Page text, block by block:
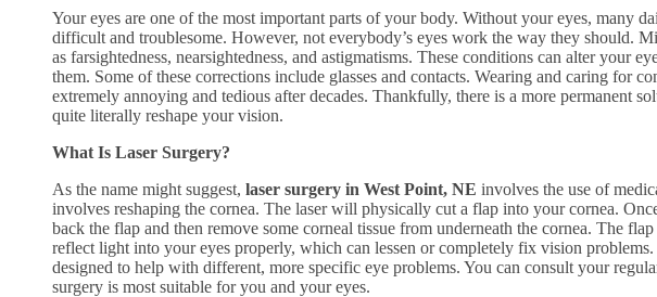
Your eyes are one of the most important parts of your body. Without your eyes, many
difficult and troublesome. However, not everybody’s eyes work the way they should.
as farsightedness, nearsightedness, and astigmatisms. These conditions can alter your
them. Some of these corrections include glasses and contacts. Wearing and caring for
extremely annoying and tedious after decades. Thankfully, there is a more permanent
quite literally reshape your vision.
What Is Laser Surgery?
As the name might suggest, laser surgery in West Point, NE involves the use of
involves reshaping the cornea. The laser will physically cut a flap into your cornea.
back the flap and then remove some corneal tissue from underneath the cornea. The
reflect light into your eyes properly, which can lessen or completely fix vision
designed to help with different, more specific eye problems. You can consult your
surgery is most suitable for you and your eyes.